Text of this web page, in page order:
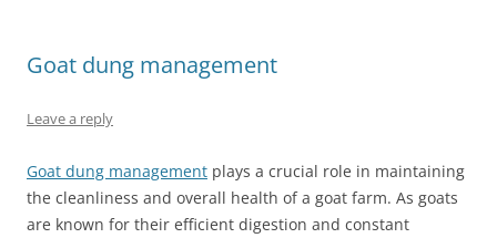
Goat dung management
Leave a reply
Goat dung management plays a crucial role in maintaining
the cleanliness and overall health of a goat farm. As goats
are known for their efficient digestion and constant